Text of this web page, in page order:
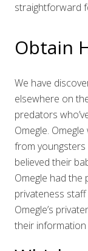
straightforward
Obtain
We have
elsewhere on
predators
Omegle.
from
believed their
Omegle had the
privateness
Omegle’s
their